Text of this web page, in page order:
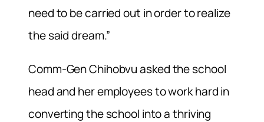
need to be carried out in order to realize
the said dream.”
Comm-Gen Chihobvu asked the school
head and her employees to work hard in
converting the school into a thriving